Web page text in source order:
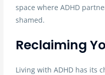
space where ADHD
shamed.
Reclaiming
Living with ADHD has its